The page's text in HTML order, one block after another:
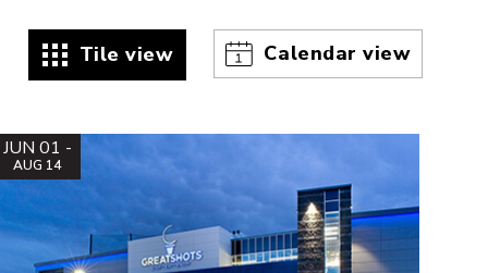
Tile view Calendar view
JUN 01 -
AUG 14